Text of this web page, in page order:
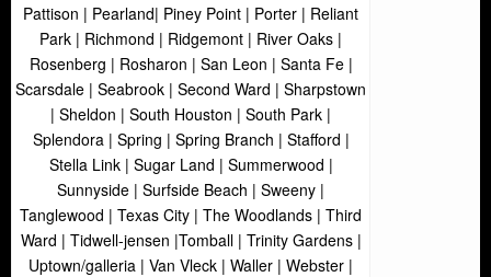
Pattison | Pearland| Piney Point | Porter | Reliant
Park | Richmond | Ridgemont | River Oaks |
Rosenberg | Rosharon | San Leon | Santa Fe |
Scarsdale | Seabrook | Second Ward | Sharpstown
| Sheldon | South Houston | South Park |
Splendora | Spring | Spring Branch | Stafford |
Stella Link | Sugar Land | Summerwood |
Sunnyside | Surfside Beach | Sweeny |
Tanglewood | Texas City | The Woodlands | Third
Ward | Tidwell-jensen |Tomball | Trinity Gardens |
Uptown/galleria | Van Vleck | Waller | Webster |